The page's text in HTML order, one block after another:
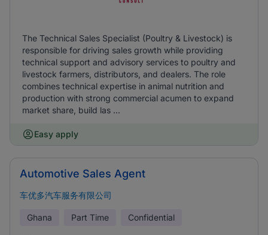
The Technical Sales Specialist (Poultry & Livestock) is
responsible for driving sales growth while providing
technical support and advisory services to poultry and
livestock farmers, distributors, and dealers. The role
combines technical expertise in animal nutrition and
production with strong commercial acumen to expand
market share, build las ...
Easy apply
Automotive Sales Agent
车优多汽车服务有限公司
Ghana Part Time Confidential